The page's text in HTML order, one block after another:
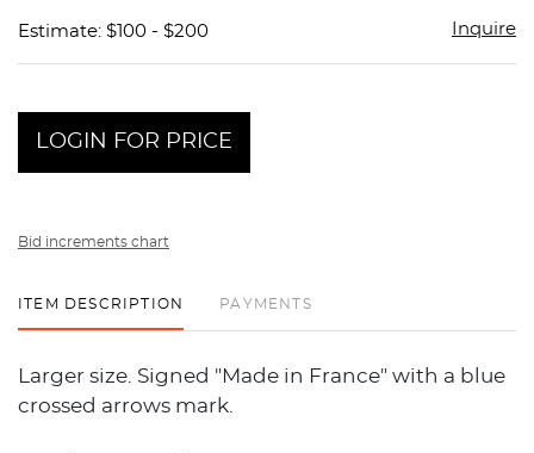
Estimate: $100 - $200 Inquire
LOGIN FOR PRICE
Bid increments chart
ITEM DESCRIPTION PAYMENTS
Larger size. Signed "Made in France" with a blue
crossed arrows mark.